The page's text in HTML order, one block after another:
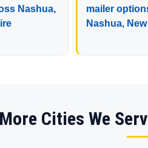
Nashua,
mailer
Nashua,
More Cities We